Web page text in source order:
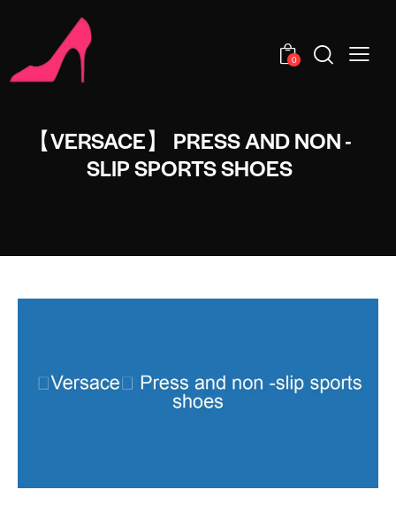
0
【VERSACE】 PRESS AND NON -
SLIP SPORTS SHOES